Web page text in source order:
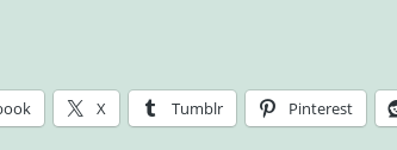
X Tumblr Pinterest